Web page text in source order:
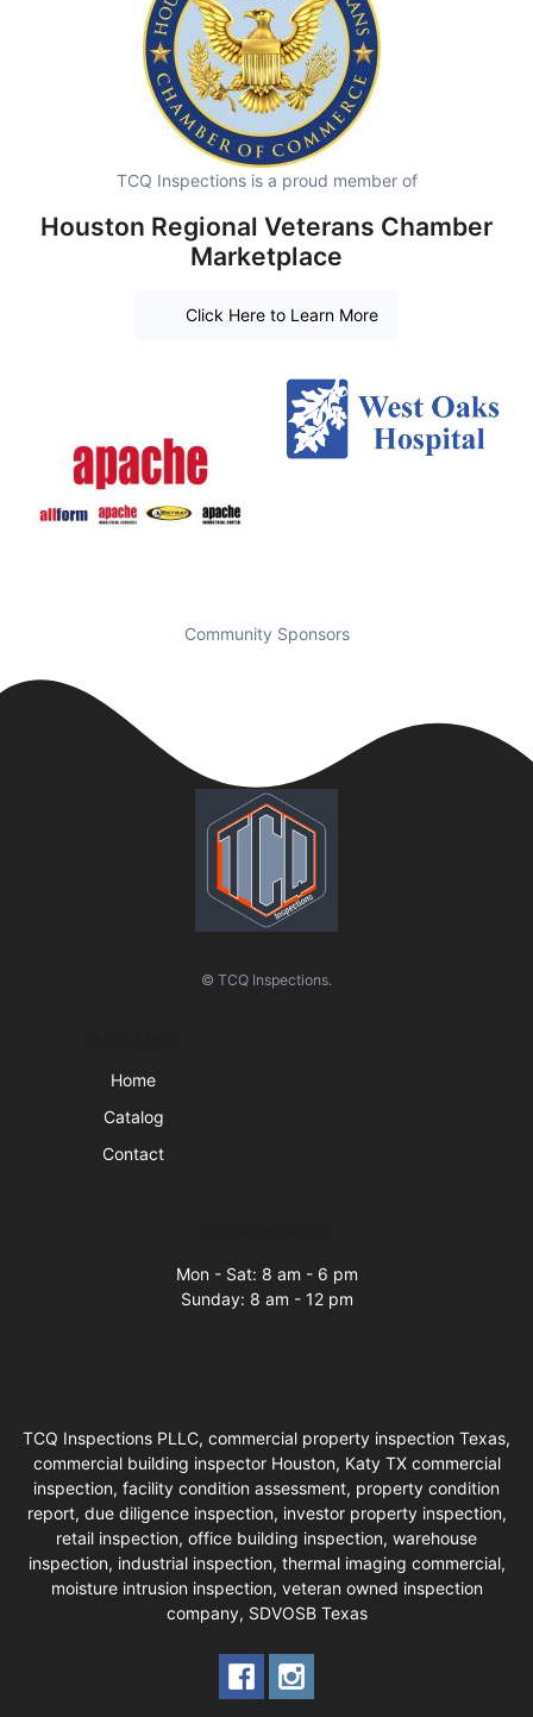
TCQ Inspections is a proud member of
Houston Regional Veterans Chamber
Marketplace
Click Here to Learn More
Community Sponsors
© TCQ Inspections.
Home
Catalog
Contact
Mon - Sat: 8 am - 6 pm
Sunday: 8 am - 12 pm
TCQ Inspections PLLC, commercial property inspection Texas,
commercial building inspector Houston, Katy TX commercial
inspection, facility condition assessment, property condition
report, due diligence inspection, investor property inspection,
retail inspection, office building inspection, warehouse
inspection, industrial inspection, thermal imaging commercial,
moisture intrusion inspection, veteran owned inspection
company, SDVOSB Texas